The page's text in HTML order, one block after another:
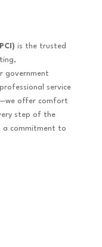
is the trusted
government
service
offer comfort
step of the
a commitment to